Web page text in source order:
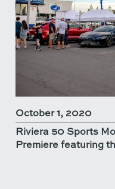
October 1, 2020
Riviera 50 Sports
Premiere featuring